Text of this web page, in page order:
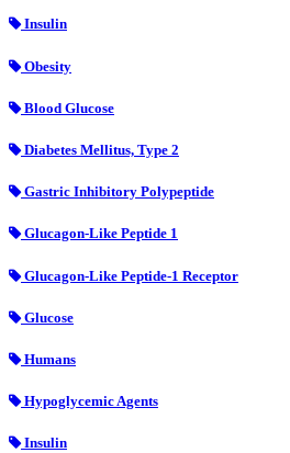
Insulin
Obesity
Blood Glucose
Diabetes Mellitus, Type 2
Gastric Inhibitory Polypeptide
Glucagon-Like Peptide 1
Glucagon-Like Peptide-1 Receptor
Glucose
Humans
Hypoglycemic Agents
Insulin